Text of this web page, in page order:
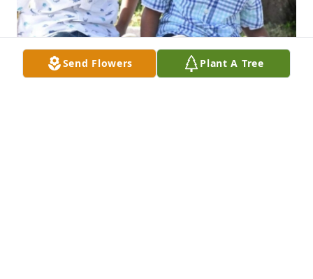
Send Flowers Plant A Tree